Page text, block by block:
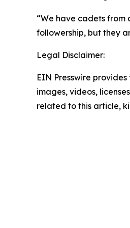
“We have cadets from
followership, but they
Legal Disclaimer:
EIN Presswire
images, videos,
related to this article,